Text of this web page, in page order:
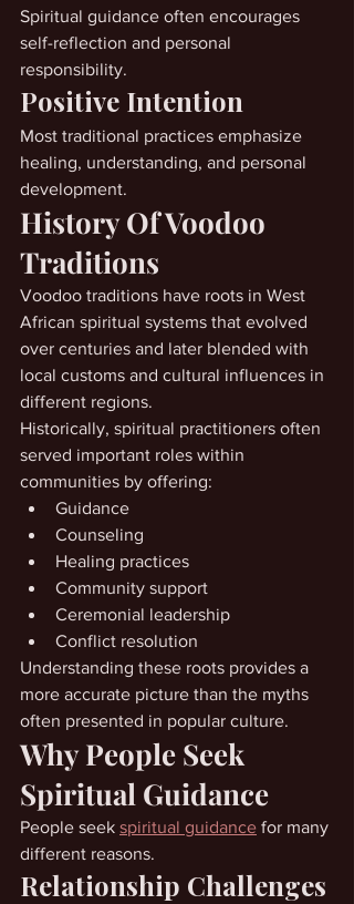
Spiritual guidance often encourages
self-reflection and personal
responsibility.
Positive Intention
Most traditional practices emphasize
healing, understanding, and personal
development.
History Of Voodoo
Traditions
Voodoo traditions have roots in West
African spiritual systems that evolved
over centuries and later blended with
local customs and cultural influences in
different regions.
Historically, spiritual practitioners often
served important roles within
communities by offering:
Guidance
Counseling
Healing practices
Community support
Ceremonial leadership
Conflict resolution
Understanding these roots provides a
more accurate picture than the myths
often presented in popular culture.
Why People Seek
Spiritual Guidance
People seek spiritual guidance for many
different reasons.
Relationship Challenges